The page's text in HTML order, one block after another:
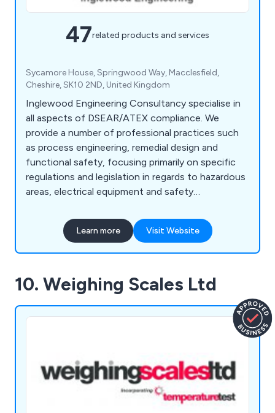
47related products and services
Sycamore House, Springwood Way, Macclesfield,
Cheshire, SK10 2ND, United Kingdom
Inglewood Engineering Consultancy specialise in
all aspects of DSEAR/ATEX compliance. We
provide a number of professional practices such
as process engineering, remedial design and
functional safety, focusing primarily on specific
regulations and legislation in regards to hazardous
areas, electrical equipment and safety
team of highly qualified engineers, we at
Inglewood are able to provide excellent soltuons
to a number of sectors including chemical plants,
buildings, laboratories, pharmaceutical sites, food
manufacturers, fuel stations and more.
Learn more Visit Website
10. Weighing Scales Ltd